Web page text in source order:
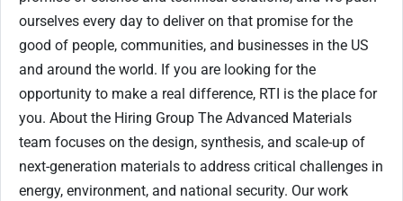
ourselves every day to deliver on that promise for the
good of people, communities, and businesses in the US
and around the world. If you are looking for the
opportunity to make a real difference, RTI is the place for
you. About the Hiring Group The Advanced Materials
team focuses on the design, synthesis, and scale-up of
next-generation materials to address critical challenges in
energy, environment, and national security. Our work